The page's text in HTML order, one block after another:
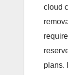
cloud
plans.